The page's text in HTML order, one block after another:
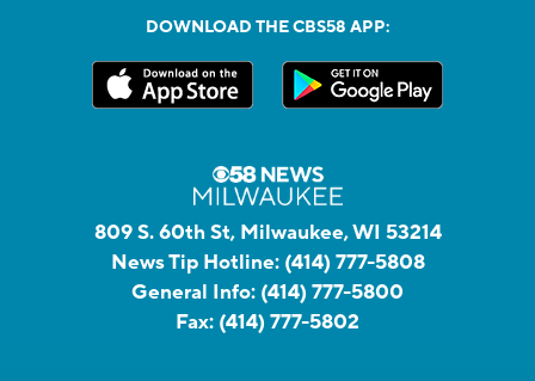
DOWNLOAD THE CBS58 APP:
809 S. 60th St, Milwaukee, WI 53214
News Tip Hotline: (414) 777-5808
General Info: (414) 777-5800
Fax: (414) 777-5802